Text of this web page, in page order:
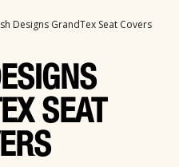
Designs GrandTex Seat Covers
SEAT